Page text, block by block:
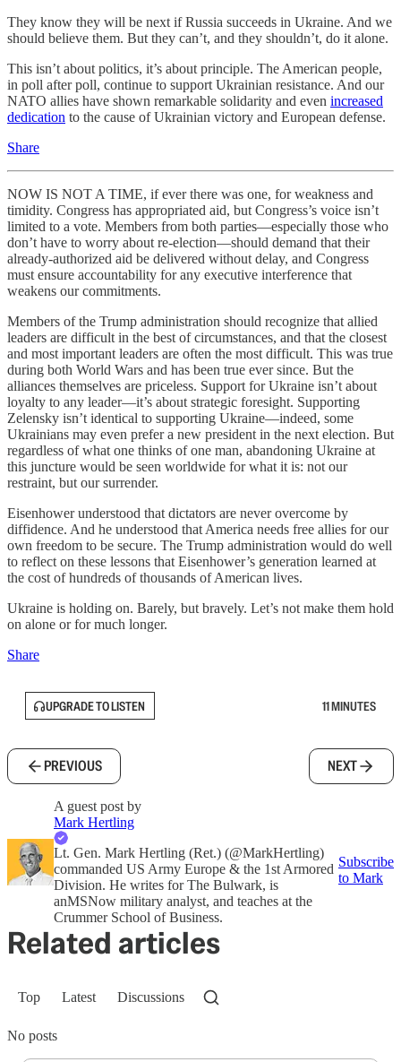
They know they will be next if Russia succeeds in Ukraine. And we
should believe them. But they can’t, and they shouldn’t, do it alone.
This isn’t about politics, it’s about principle. The American people,
in poll after poll, continue to support Ukrainian resistance. And our
NATO allies have shown remarkable solidarity and even increased
dedication to the cause of Ukrainian victory and European defense.
Share
NOW IS NOT A TIME, if ever there was one, for weakness and
timidity. Congress has appropriated aid, but Congress’s voice isn’t
limited to a vote. Members from both parties—especially those who
don’t have to worry about re-election—should demand that their
already-authorized aid be delivered without delay, and Congress
must ensure accountability for any executive interference that
weakens our commitments.
Members of the Trump administration should recognize that allied
leaders are difficult in the best of circumstances, and that the closest
and most important leaders are often the most difficult. This was true
during both World Wars and has been true ever since. But the
alliances themselves are priceless. Support for Ukraine isn’t about
loyalty to any leader—it’s about strategic foresight. Supporting
Zelensky isn’t identical to supporting Ukraine—indeed, some
Ukrainians may even prefer a new president in the next election. But
regardless of what one thinks of one man, abandoning Ukraine at
this juncture would be seen worldwide for what it is: not our
restraint, but our surrender.
Eisenhower understood that dictators are never overcome by
diffidence. And he understood that America needs free allies for our
own freedom to be secure. The Trump administration would do well
to reflect on these lessons that Eisenhower’s generation learned at
the cost of hundreds of thousands of American lives.
Ukraine is holding on. Barely, but bravely. Let’s not make them hold
on alone or for much longer.
Share
UPGRADE TO LISTEN 11 MINUTES
PREVIOUS NEXT
A guest post by
Mark Hertling
Lt. Gen. Mark Hertling (Ret.) (@MarkHertling)
commanded US Army Europe & the 1st Armored
Division. He writes for The Bulwark, is
anMSNow military analyst, and teaches at the
Crummer School of Business.
Subscribe
to Mark
Related articles
Top Latest Discussions
No posts